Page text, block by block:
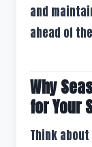
and
ahead of
Why
for Your
Think